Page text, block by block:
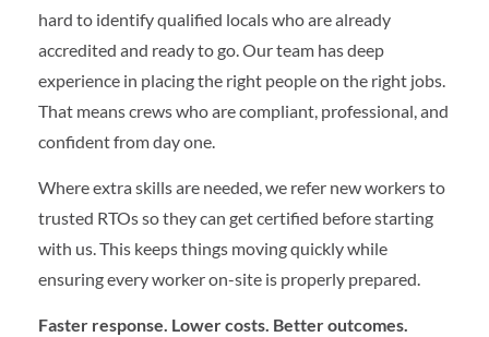
hard to identify qualified locals who are already
accredited and ready to go. Our team has deep
experience in placing the right people on the right jobs.
That means crews who are compliant, professional, and
confident from day one.
Where extra skills are needed, we refer new workers to
trusted RTOs so they can get certified before starting
with us. This keeps things moving quickly while
ensuring every worker on-site is properly prepared.
Faster response. Lower costs. Better outcomes.